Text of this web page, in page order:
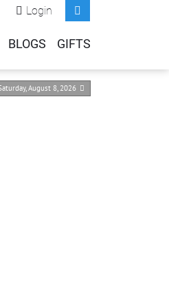
Login
BLOGS GIFTS
August 8, 2026